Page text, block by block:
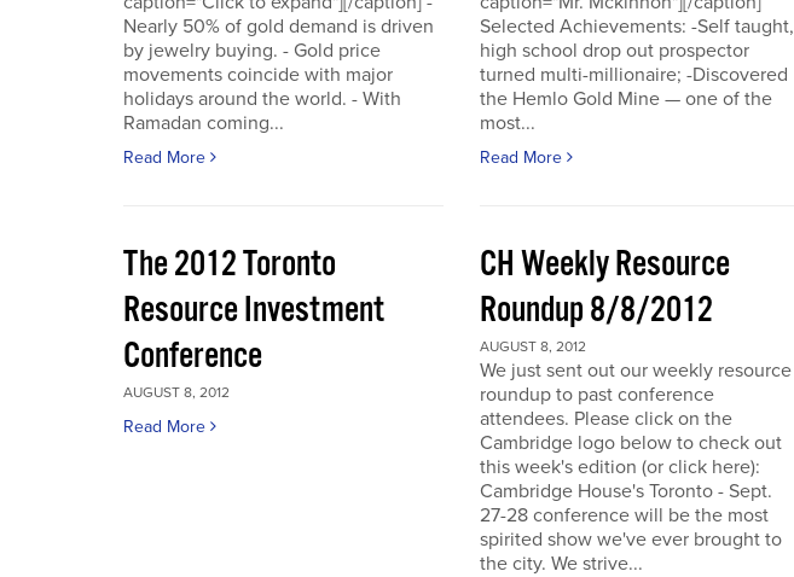
Nearly 50% of gold demand is driven
by jewelry buying. - Gold price
movements coincide with major
holidays around the world. - With
Ramadan coming...
Read More
Selected Achievements: -Self taught,
high school drop out prospector
turned multi-millionaire; -Discovered
the Hemlo Gold Mine — one of the
most...
Read More
The 2012 Toronto
Resource Investment
Conference
AUGUST 8, 2012
Read More
CH Weekly Resource
Roundup 8/8/2012
AUGUST 8, 2012
We just sent out our weekly resource
roundup to past conference
attendees. Please click on the
Cambridge logo below to check out
this week's edition (or click here):
Cambridge House's Toronto - Sept.
27-28 conference will be the most
spirited show we've ever brought to
the city. We strive...